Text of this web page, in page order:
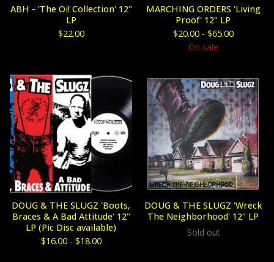
ABH - 'The Oi! Collection' 12"
LP
$22.00
MARCHING ORDERS 'Living
Proof' 12" LP
$20.00 - $65.00
On sale
DOUG & THE SLUGZ 'Boots,
Braces & A Bad Attitude' 12"
LP (Pic Disc available)
$16.00 - $18.00
DOUG & THE SLUGZ 'Wreck
The Neighborhood' 12" LP
Sold out